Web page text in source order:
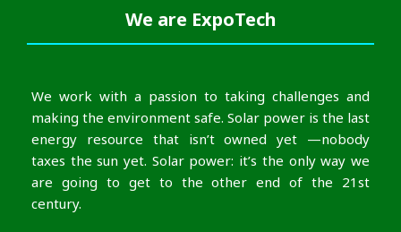
We are ExpoTech
We work with a passion to taking challenges and
making the environment safe. Solar power is the last
energy resource that isn’t owned yet —nobody
taxes the sun yet. Solar power: it’s the only way we
are going to get to the other end of the 21st
century.